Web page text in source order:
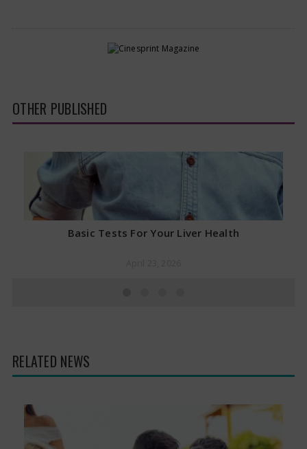
OTHER PUBLISHED
Basic Tests For Your Liver Health
RELATED NEWS